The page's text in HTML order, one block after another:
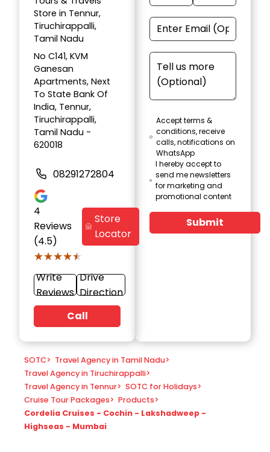
Store in Tennur,
Tiruchirappalli,
Tamil Nadu
No C141, KVM
Ganesan
Apartments, Next
To State Bank Of
India, Tennur,
Tiruchirappalli,
Tamil Nadu -
620018
08291272804
4
Reviews
(4.5)
★★★★★
★★★★★
Store
Locator
Write
Reviews
Drive
Direction
Call
Accept terms &
conditions, receive
calls, notifications on
WhatsApp
I hereby accept to
send me newsletters
for marketing and
promotional content
Submit
SOTC> Travel Agency in Tamil Nadu>
Travel Agency in Tiruchirappalli>
Travel Agency in Tennur> SOTC for Holidays>
Cruise Tour Packages> Products>
Cordelia Cruises - Cochin - Lakshadweep -
Highseas - Mumbai